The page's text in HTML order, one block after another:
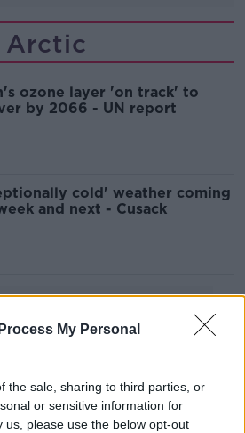
My Personal
the sale, sharing to third parties, or
or sensitive information for
us, please use the below opt-out
Arctic
ozone layer 'on track' to
by 2066 - UN report
cold' weather coming
and next - Cusack